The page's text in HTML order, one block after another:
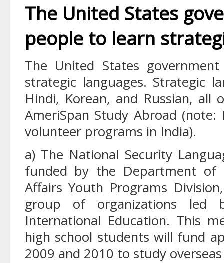
The United States
people to learn
The United States
strategic languages. Strategic
Hindi, Korean, and Russian,
AmeriSpan Study Abroad
volunteer programs in India).
a) The National Security
funded by the Department of
Affairs Youth Programs
group of organizations led
International Education. This
high school students will fund
2009 and 2010 to study